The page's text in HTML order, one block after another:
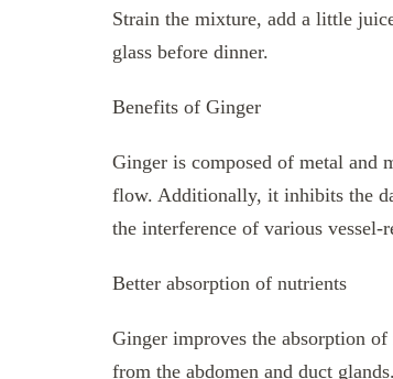
Strain the mixture, add a little
glass before dinner.
Benefits of Ginger
Ginger is composed of metal and
flow. Additionally, it inhibits the
the interference of various vessel-
Better absorption of nutrients
Ginger improves the absorption
from the abdomen and duct glands.